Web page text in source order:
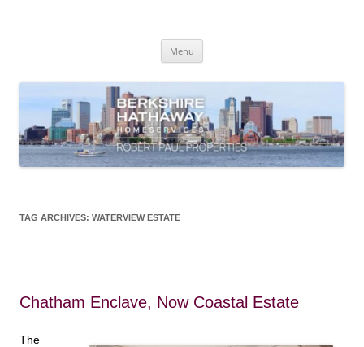
Coast
Menu
TAG ARCHIVES: WATERVIEW ESTATE
Chatham Enclave, Now Coastal Estate
The